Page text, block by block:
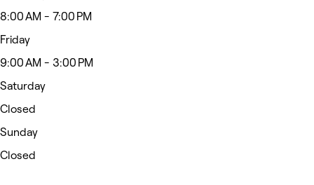
8:00 AM - 7:00 PM
Friday
9:00 AM - 3:00 PM
Saturday
Closed
Sunday
Closed